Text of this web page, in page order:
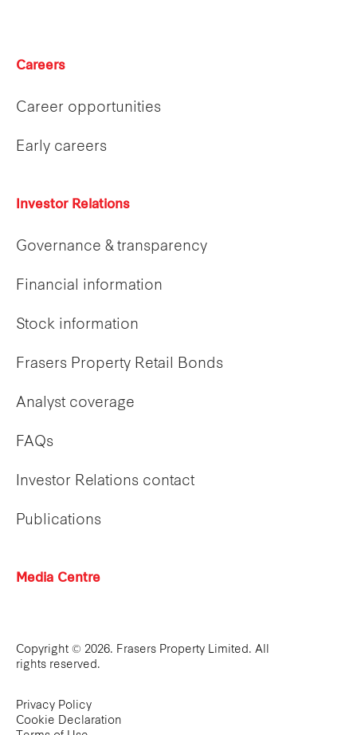
Careers
Career opportunities
Early careers
Investor Relations
Governance & transparency
Financial information
Stock information
Frasers Property Retail Bonds
Analyst coverage
FAQs
Investor Relations contact
Publications
Media Centre
Copyright © 2026. Frasers Property Limited. All
rights reserved.
Privacy Policy
Cookie Declaration